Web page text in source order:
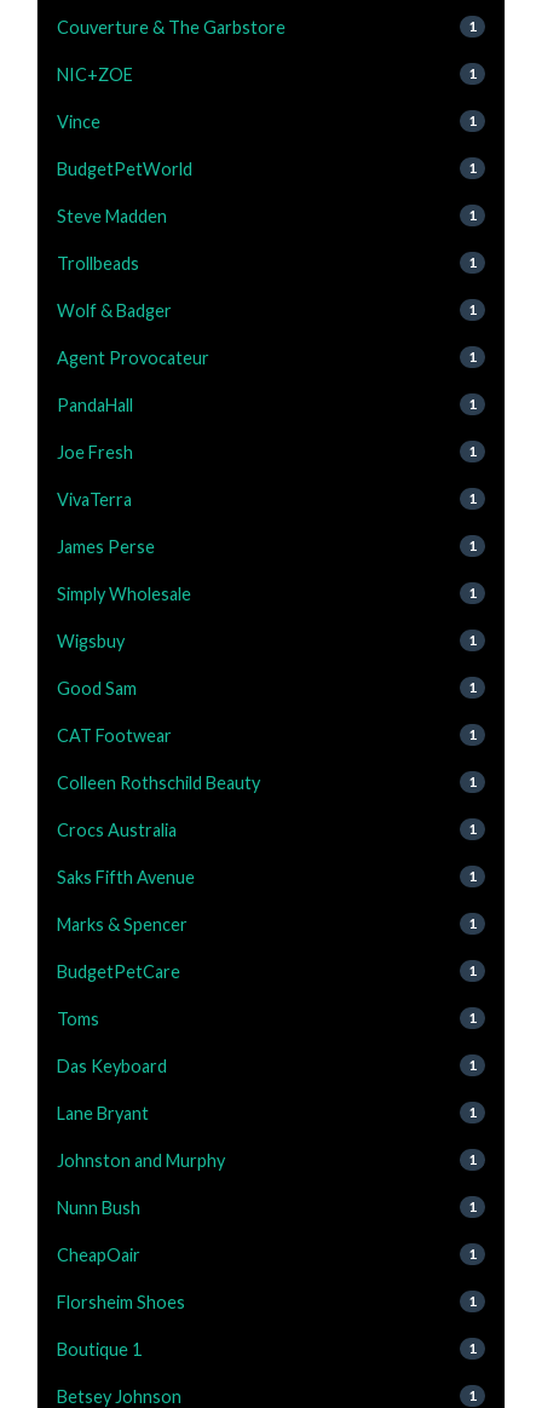
Couverture & The Garbstore 1
NIC+ZOE 1
Vince 1
BudgetPetWorld 1
Steve Madden 1
Trollbeads 1
Wolf & Badger 1
Agent Provocateur 1
PandaHall 1
Joe Fresh 1
VivaTerra 1
James Perse 1
Simply Wholesale 1
Wigsbuy 1
Good Sam 1
CAT Footwear 1
Colleen Rothschild Beauty 1
Crocs Australia 1
Saks Fifth Avenue 1
Marks & Spencer 1
BudgetPetCare 1
Toms 1
Das Keyboard 1
Lane Bryant 1
Johnston and Murphy 1
Nunn Bush 1
CheapOair 1
Florsheim Shoes 1
Boutique 1 1
Betsey Johnson 1